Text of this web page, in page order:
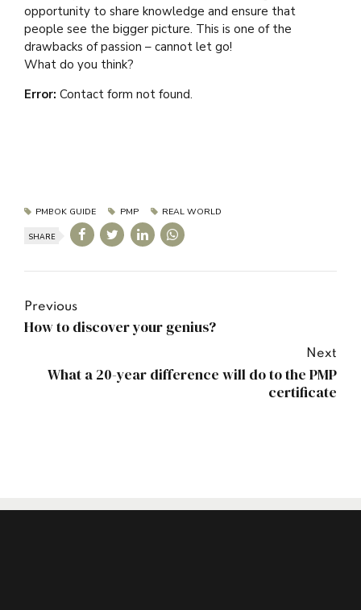
opportunity to share knowledge and ensure that
people see the bigger picture. This is one of the
drawbacks of passion – cannot let go!
What do you think?
Error: Contact form not found.
PMBOK GUIDE PMP REAL WORLD
SHARE
Previous
How to discover your genius?
Next
What a 20-year difference will do to the PMP
certificate